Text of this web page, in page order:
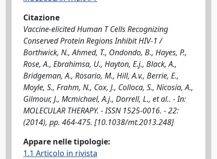
Citazione
Vaccine-elicited Human T Cells Recognizing
Conserved Protein Regions Inhibit HIV-1 /
Borthwick, N., Ahmed, T., Ondondo, B., Hayes, P.,
Rose, A., Ebrahimsa, U., Hayton, E.j., Black, A.,
Bridgeman, A., Rosario, M., Hill, A.v., Berrie, E.,
Moyle, S., Frahm, N., Cox, J., Colloca, S., Nicosia, A.,
Gilmour, J., Mcmichael, A.j., Dorrell, L., et al.. - In:
MOLECULAR THERAPY. - ISSN 1525-0016. - 22:
(2014), pp. 464-475. [10.1038/mt.2013.248]
Appare nelle tipologie:
1.1 Articolo in rivista